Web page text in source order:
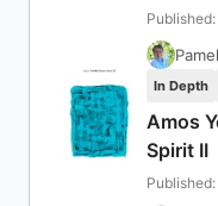
In Depth
Amos
Spirit II